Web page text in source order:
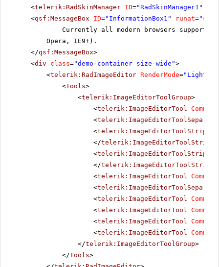
<telerik:RadSkinManager ID="RadSkinManager1"
<qsf:MessageBox ID="InformationBox1" runat=
Currently all modern browsers support
Opera, IE9+).
</qsf:MessageBox>
<div class="demo-container size-wide">
<telerik:RadImageEditor RenderMode=
<Tools>
<telerik:ImageEditorToolGroup>
<telerik:ImageEditorTool
<
<telerik:ImageEditorToolStrip
</telerik:ImageEditorToolStrip
<telerik:ImageEditorToolStrip
</telerik:ImageEditorToolStrip
<telerik:ImageEditorTool
<
<telerik:ImageEditorTool
<telerik:ImageEditorTool
<telerik:ImageEditorTool
<telerik:ImageEditorTool
</telerik:ImageEditorToolGroup>
</Tools>